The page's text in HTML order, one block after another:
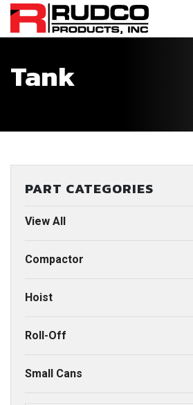
Tank
PART CATEGORIES
View All
Compactor
Hoist
Roll-Off
Small Cans